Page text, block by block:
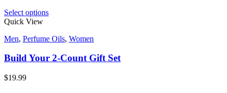
Select options
Quick View
Men, Perfume Oils, Women
Build Your 2-Count Gift Set
$19.99